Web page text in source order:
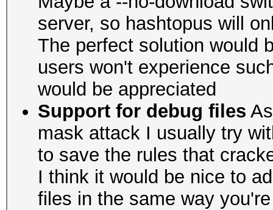
server, so hashtopus will
The perfect solution would
users won't experience
would be appreciated
Support for debug files
mask attack I usually try
to save the rules that
I think it would be nice to
files in the same way